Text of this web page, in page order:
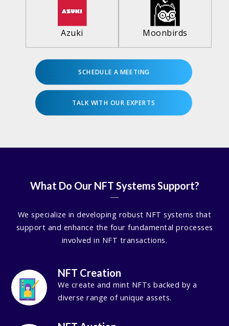
Azuki Moonbirds
SCHEDULE A MEETING
TALK WITH OUR EXPERTS
What Do Our NFT Systems Support?
We specialize in developing robust NFT systems that
support and enhance the four fundamental processes
involved in NFT transactions.
NFT Creation
We create and mint NFTs backed by a
diverse range of unique assets.